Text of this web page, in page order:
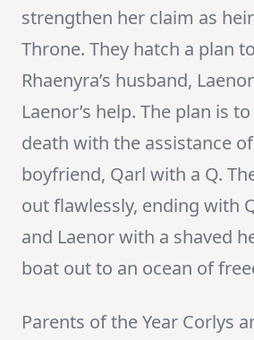
strengthen her claim as
Throne. They hatch a plan
Rhaenyra’s husband,
Laenor’s help. The plan is
death with the assistance
boyfriend, Qarl with a Q.
out flawlessly, ending with
and Laenor with a shaved
boat out to an ocean of
Parents of the Year Corlys